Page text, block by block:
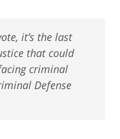
it’s the last
that could
criminal
Defense